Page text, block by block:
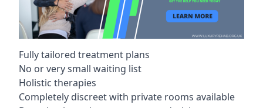
Fully tailored treatment plans
No or very small waiting list
Holistic therapies
Completely discreet with private rooms available